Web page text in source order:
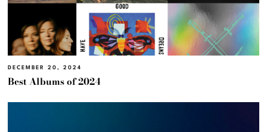
DECEMBER 20, 2024
Best Albums of 2024